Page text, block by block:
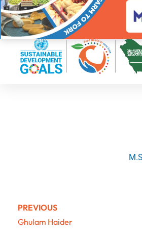
PREVIOUS
Ghulam Haider